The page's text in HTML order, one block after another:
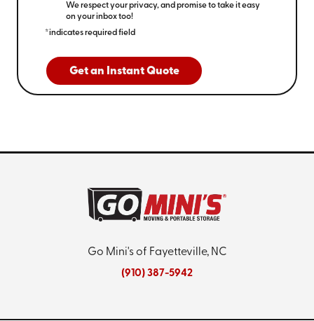
We respect your privacy, and promise to take it easy
on your inbox too!
*indicates required field
Get an Instant Quote
Go Mini's of Fayetteville, NC
(910) 387-5942